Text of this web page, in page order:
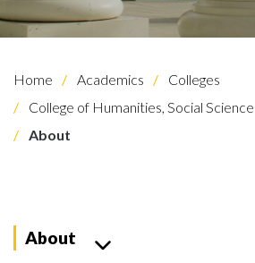
Home Academics
Colleges
College of Humanities, Social
About
About